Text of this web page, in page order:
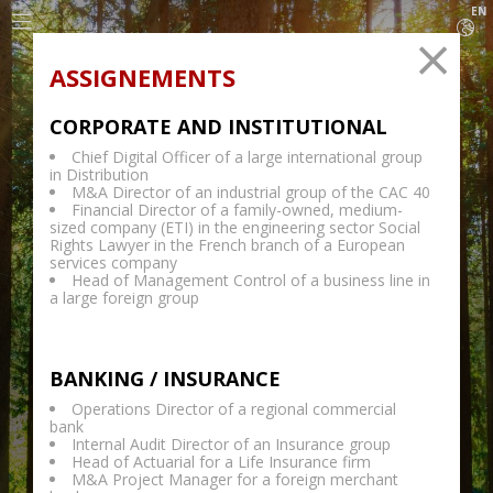
EN
PARIS GENEVA
MADRID -LONDON
ASSIGNEMENTS
CORPORATE AND INSTITUTIONAL
Chief Digital Officer of a large international group
in Distribution
M&A Director of an industrial group of the CAC 40
Financial Director of a family-owned, medium-
sized company (ETI) in the engineering sector Social
Rights Lawyer in the French branch of a European
services company
Head of Management Control of a business line in
a large foreign group
BANKING / INSURANCE
Operations Director of a regional commercial
bank
Internal Audit Director of an Insurance group
Head of Actuarial for a Life Insurance firm
M&A Project Manager for a foreign merchant